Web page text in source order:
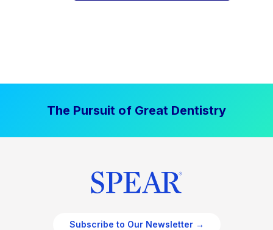
The Pursuit of Great Dentistry
Subscribe to Our Newsletter →